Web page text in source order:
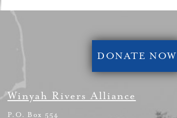
DONATE NOW
Winyah Rivers Alliance
P.O. Box 554